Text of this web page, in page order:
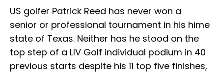
US golfer Patrick Reed has never won a
senior or professional tournament in his hime
state of Texas. Neither has he stood on the
top step of a LIV Golf individual podium in 40
previous starts despite his 11 top five finishes,